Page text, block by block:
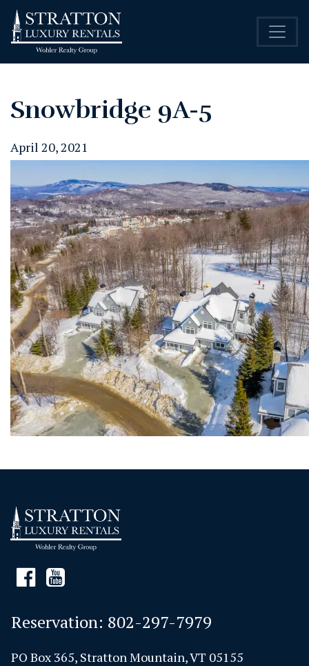
Snowbridge 9A-5
April 20, 2021
Reservation: 802-297-7979
PO Box 365, Stratton Mountain, VT 05155